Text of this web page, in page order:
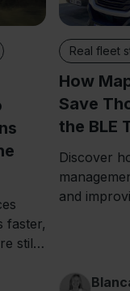
faster,
still
Real fleet
How
Save
the BLE
Discover
and